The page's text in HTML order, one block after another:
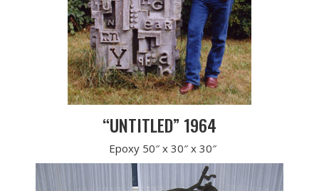
“UNTITLED” 1964
Epoxy 50″ x 30″ x 30″